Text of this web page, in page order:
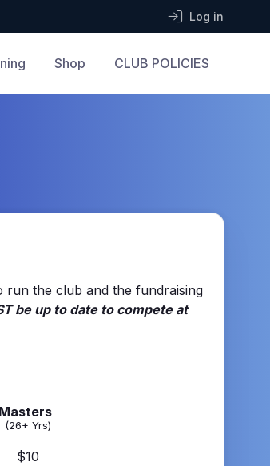
Log in
Shop CLUB POLICIES
run the club and the fundraising
be up to date to compete at
Masters
(26+ Yrs)
$10